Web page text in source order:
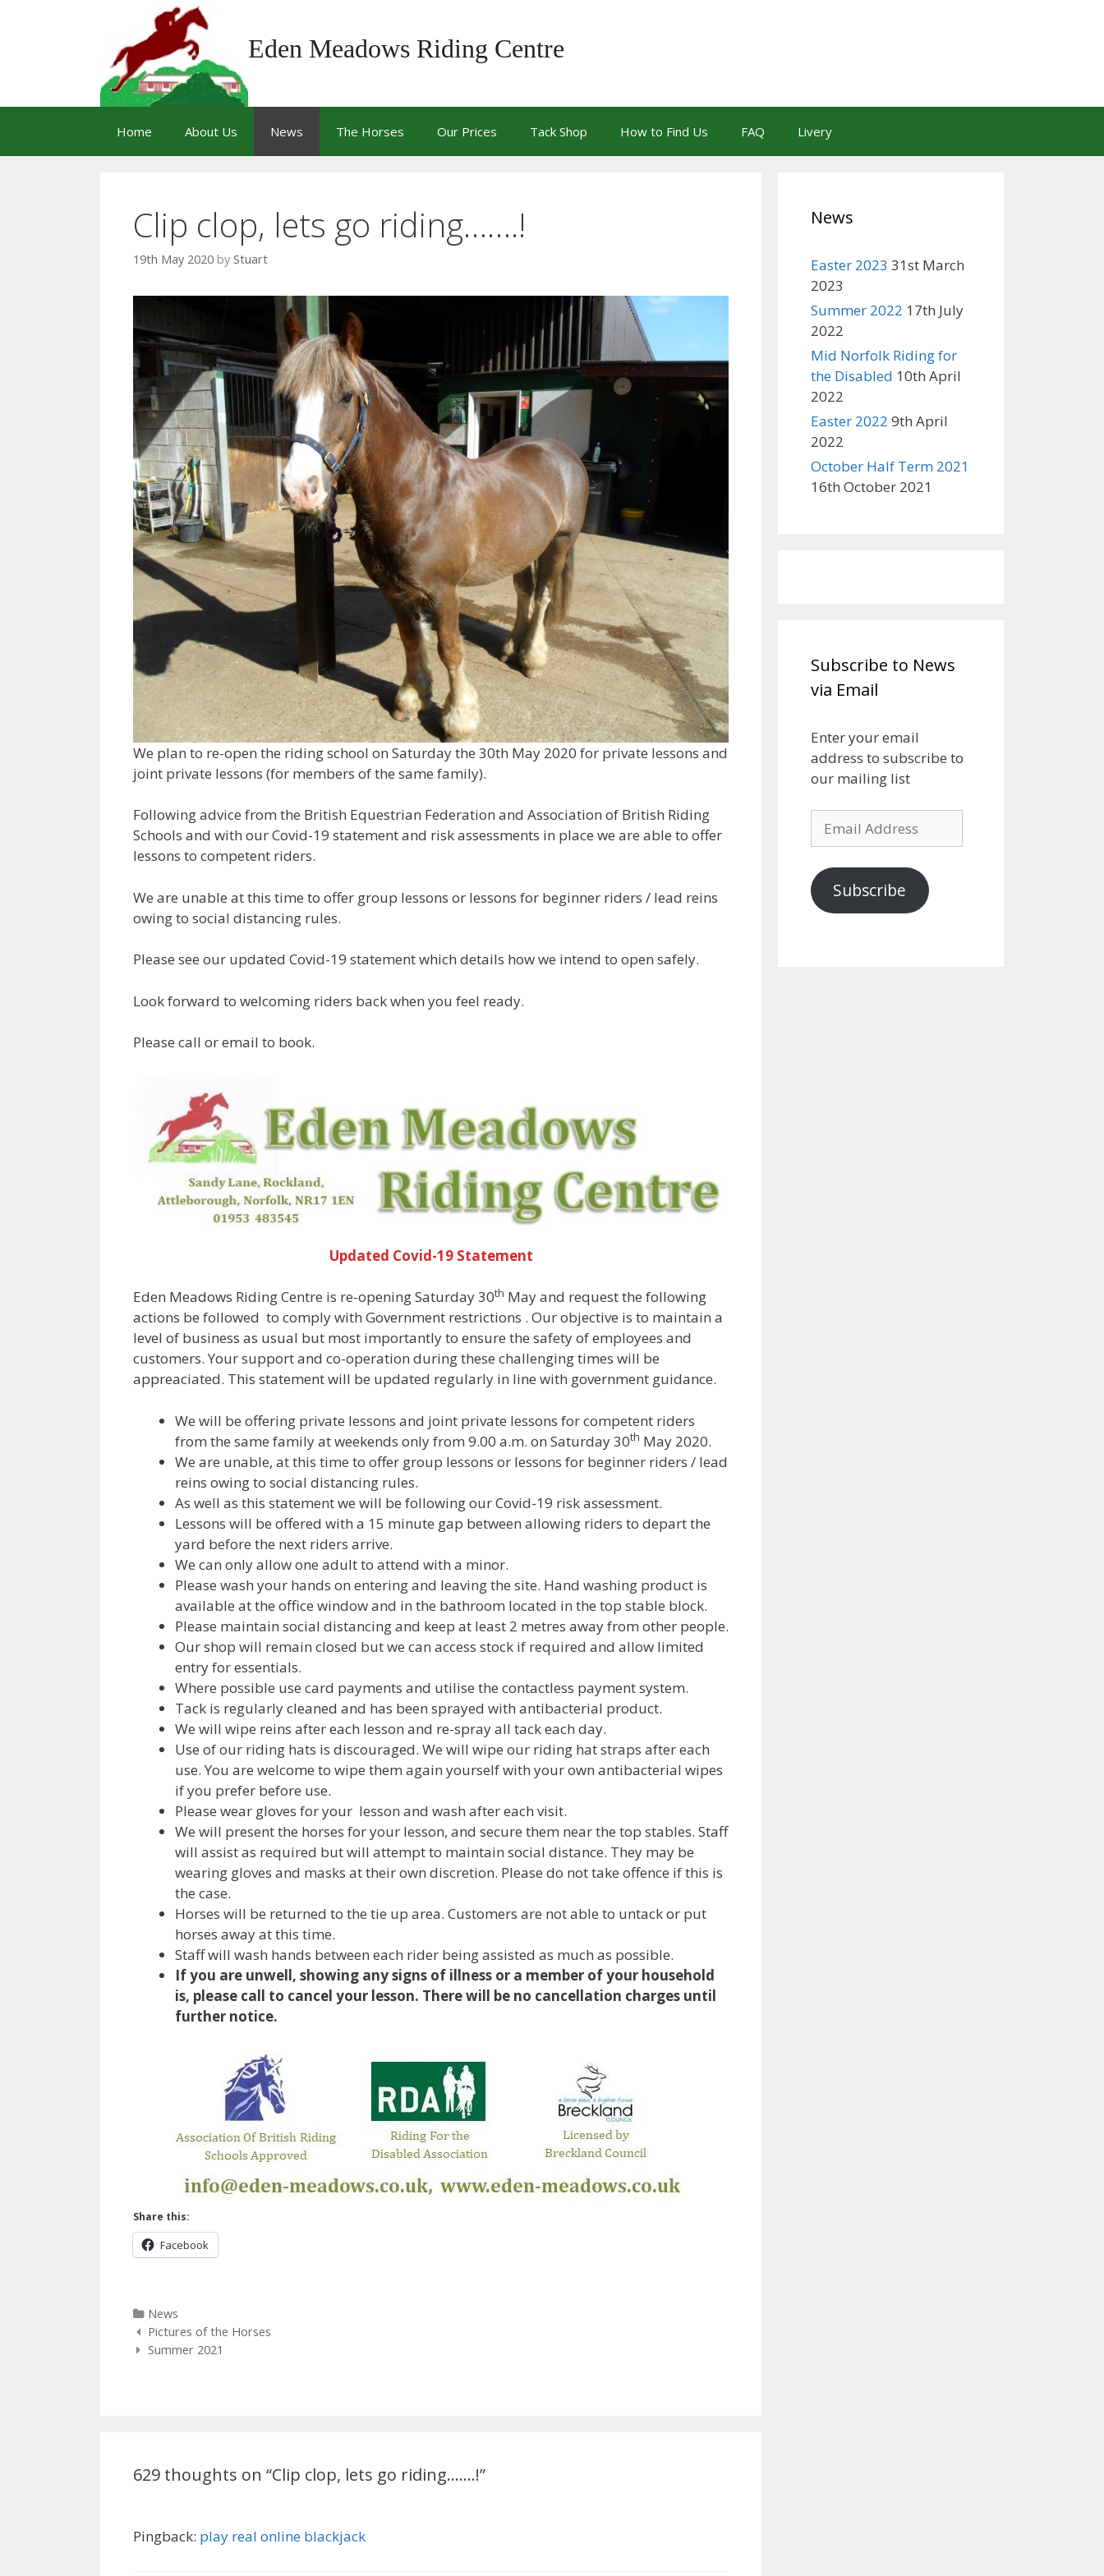
Eden Meadows Riding Centre
Home About Us News The Horses Our Prices Tack Shop How to Find Us FAQ Livery
Clip clop, lets go riding…….!
19th May 2020 by Stuart
We plan to re-open the riding school on Saturday the 30th May 2020 for private lessons and
joint private lessons (for members of the same family).
Following advice from the British Equestrian Federation and Association of British Riding
Schools and with our Covid-19 statement and risk assessments in place we are able to offer
lessons to competent riders.
We are unable at this time to offer group lessons or lessons for beginner riders / lead reins
owing to social distancing rules.
Please see our updated Covid-19 statement which details how we intend to open safely.
Look forward to welcoming riders back when you feel ready.
Please call or email to book.
Updated Covid-19 Statement
Eden Meadows Riding Centre is re-opening Saturday 30th May and request the following
actions be followed to comply with Government restrictions . Our objective is to maintain a
level of business as usual but most importantly to ensure the safety of employees and
customers. Your support and co-operation during these challenging times will be
appreaciated. This statement will be updated regularly in line with government guidance.
We will be offering private lessons and joint private lessons for competent riders
from the same family at weekends only from 9.00 a.m. on Saturday 30th May 2020.
We are unable, at this time to offer group lessons or lessons for beginner riders / lead
reins owing to social distancing rules.
As well as this statement we will be following our Covid-19 risk assessment.
Lessons will be offered with a 15 minute gap between allowing riders to depart the
yard before the next riders arrive.
We can only allow one adult to attend with a minor.
Please wash your hands on entering and leaving the site. Hand washing product is
available at the office window and in the bathroom located in the top stable block.
Please maintain social distancing and keep at least 2 metres away from other people.
Our shop will remain closed but we can access stock if required and allow limited
entry for essentials.
Where possible use card payments and utilise the contactless payment system.
Tack is regularly cleaned and has been sprayed with antibacterial product.
We will wipe reins after each lesson and re-spray all tack each day.
Use of our riding hats is discouraged. We will wipe our riding hat straps after each
use. You are welcome to wipe them again yourself with your own antibacterial wipes
if you prefer before use.
Please wear gloves for your lesson and wash after each visit.
We will present the horses for your lesson, and secure them near the top stables. Staff
will assist as required but will attempt to maintain social distance. They may be
wearing gloves and masks at their own discretion. Please do not take offence if this is
the case.
Horses will be returned to the tie up area. Customers are not able to untack or put
horses away at this time.
Staff will wash hands between each rider being assisted as much as possible.
If you are unwell, showing any signs of illness or a member of your household
is, please call to cancel your lesson. There will be no cancellation charges until
further notice.
Share this:
Facebook
Categories
News
Post
navigation
Pictures of the Horses
Summer 2021
629 thoughts on “Clip clop, lets go riding…….!”
Pingback: play real online blackjack
News
Easter 2023 31st March
2023
Summer 2022 17th July
2022
Mid Norfolk Riding for
the Disabled 10th April
2022
Easter 2022 9th April
2022
October Half Term 2021
16th October 2021
Subscribe to News
via Email
Enter your email
address to subscribe to
our mailing list
Address
Subscribe